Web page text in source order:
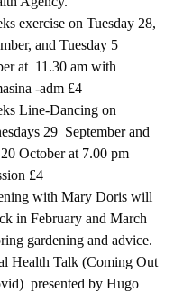
exercise on Tuesday 28,
and Tuesday 5
at  11.30 am with
-adm £4
Line-Dancing on
29  September and
October at 7.00 pm
£4
with Mary Doris will
in February and March
gardening and advice.
Health Talk (Coming Out
presented by Hugo